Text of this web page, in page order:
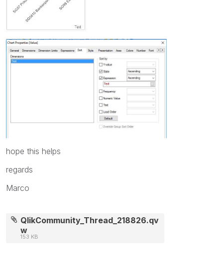
hope this helps
regards
Marco
QlikCommunity_Thread_218826.qv
w
153 KB